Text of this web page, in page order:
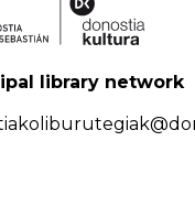
library network